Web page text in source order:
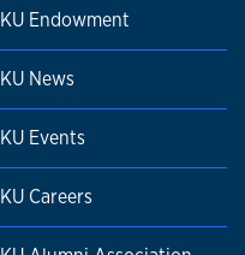
KU Endowment
KU News
KU Events
KU Careers